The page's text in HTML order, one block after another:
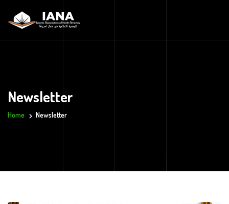
Newsletter
Home Newsletter